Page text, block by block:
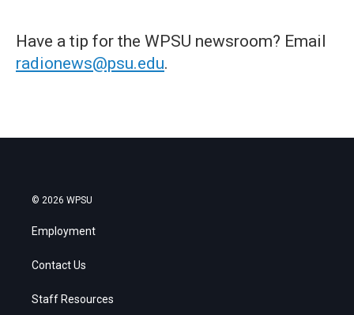
Have a tip for the WPSU newsroom? Email
radionews@psu.edu.
© 2026 WPSU
Employment
Contact Us
Staff Resources